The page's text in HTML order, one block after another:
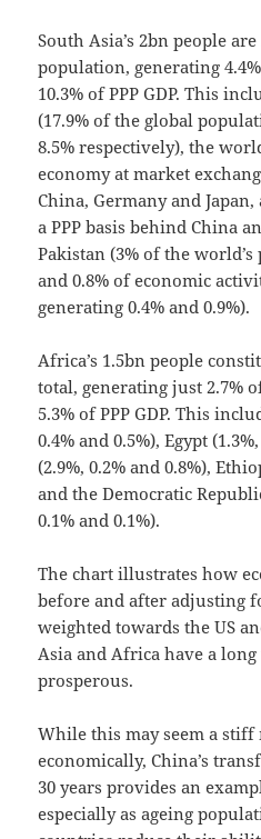
South Asia’s 2bn people
population, generating
10.3% of PPP GDP. This
(17.9% of the global
8.5% respectively), the
economy at market
China, Germany and
a PPP basis behind China
Pakistan (3% of the
and 0.8% of economic
generating 0.4% and 0.9%).
Africa’s 1.5bn people
total, generating just 2.7%
5.3% of PPP GDP. This
0.4% and 0.5%), Egypt
(2.9%, 0.2% and 0.8%),
and the Democratic
0.1% and 0.1%).
The chart illustrates how
before and after adjusting
weighted towards the US
Asia and Africa have a long
prosperous.
While this may seem a
economically, China’s
30 years provides an
especially as ageing